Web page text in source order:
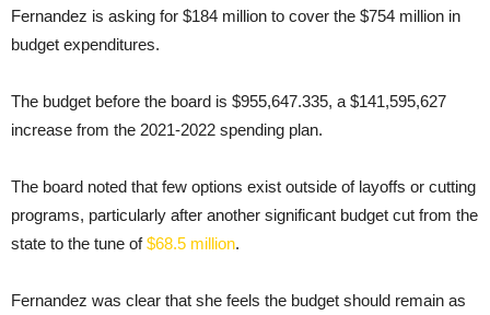
Fernandez is asking for $184 million to cover the $754 million in
budget expenditures.
The budget before the board is $955,647.335, a $141,595,627
increase from the 2021-2022 spending plan.
The board noted that few options exist outside of layoffs or cutting
programs, particularly after another significant budget cut from the
state to the tune of$68.5 million.
Fernandez was clear that she feels the budget should remain as